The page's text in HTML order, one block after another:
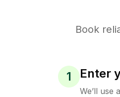
Book
1 Enter
We’ll use